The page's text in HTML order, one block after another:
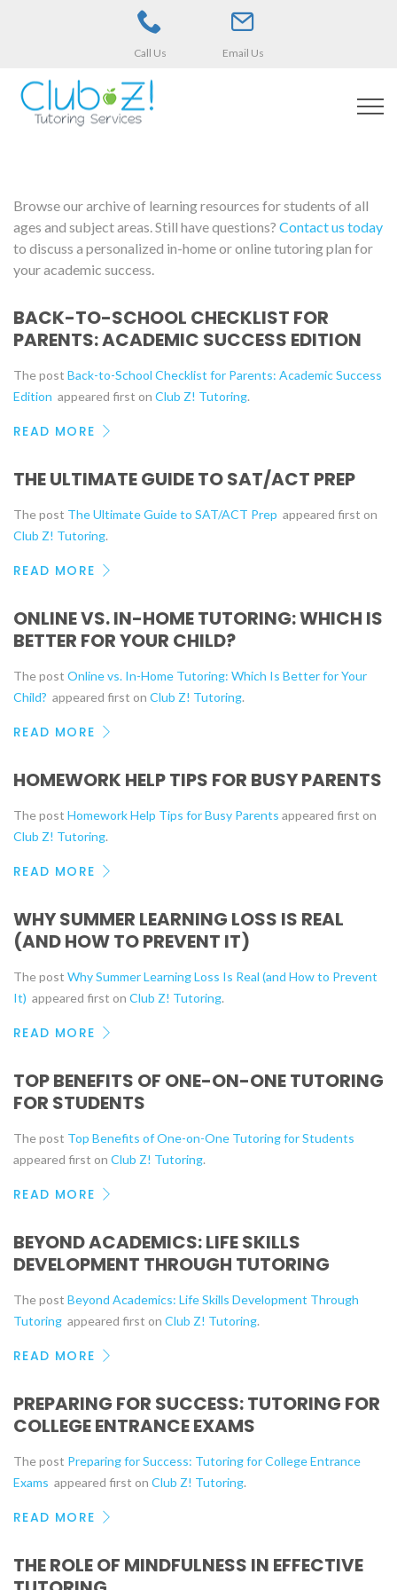
Call Us Email Us
Browse our archive of learning resources for students of all
ages and subject areas. Still have questions? Contact us today
to discuss a personalized in-home or online tutoring plan for
your academic success.
BACK-TO-SCHOOL CHECKLIST FOR
PARENTS: ACADEMIC SUCCESS EDITION
The post Back-to-School Checklist for Parents: Academic Success
Edition appeared first on Club Z! Tutoring.
READ MORE
THE ULTIMATE GUIDE TO SAT/ACT PREP
The post The Ultimate Guide to SAT/ACT Prep appeared first on
Club Z! Tutoring.
READ MORE
ONLINE VS. IN-HOME TUTORING: WHICH IS
BETTER FOR YOUR CHILD?
The post Online vs. In-Home Tutoring: Which Is Better for Your
Child? appeared first on Club Z! Tutoring.
READ MORE
HOMEWORK HELP TIPS FOR BUSY PARENTS
The post Homework Help Tips for Busy Parents appeared first on
Club Z! Tutoring.
READ MORE
WHY SUMMER LEARNING LOSS IS REAL
(AND HOW TO PREVENT IT)
The post Why Summer Learning Loss Is Real (and How to Prevent
It) appeared first on Club Z! Tutoring.
READ MORE
TOP BENEFITS OF ONE-ON-ONE TUTORING
FOR STUDENTS
The post Top Benefits of One-on-One Tutoring for Students
appeared first on Club Z! Tutoring.
READ MORE
BEYOND ACADEMICS: LIFE SKILLS
DEVELOPMENT THROUGH TUTORING
The post Beyond Academics: Life Skills Development Through
Tutoring appeared first on Club Z! Tutoring.
READ MORE
PREPARING FOR SUCCESS: TUTORING FOR
COLLEGE ENTRANCE EXAMS
The post Preparing for Success: Tutoring for College Entrance
Exams appeared first on Club Z! Tutoring.
READ MORE
THE ROLE OF MINDFULNESS IN EFFECTIVE